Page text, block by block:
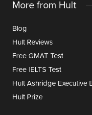
More from Hult
Blog
Hult Reviews
Free GMAT Test
Free IELTS Test
Hult Ashridge Executive
Hult Prize